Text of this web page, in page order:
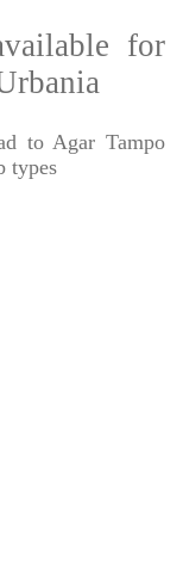
for
to Agar Tampo
types